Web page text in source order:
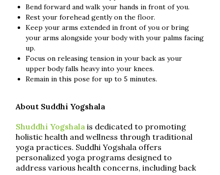
Bend forward and walk your hands in front of you.
Rest your forehead gently on the floor.
Keep your arms extended in front of you or bring
your arms alongside your body with your palms facing
up.
Focus on releasing tension in your back as your
upper body falls heavy into your knees.
Remain in this pose for up to 5 minutes.
About Suddhi Yogshala
Shuddhi Yogshala is dedicated to promoting
holistic health and wellness through traditional
yoga practices. Suddhi Yogshala offers
personalized yoga programs designed to
address various health concerns, including back